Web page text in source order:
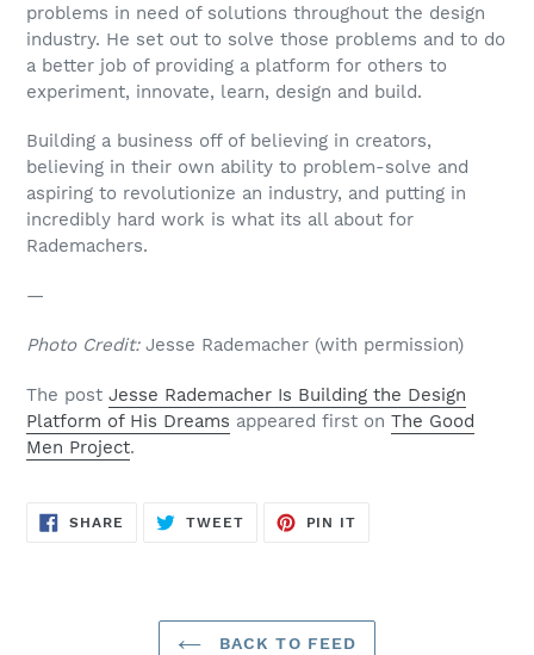
problems in need of solutions throughout the design
industry. He set out to solve those problems and to do
a better job of providing a platform for others to
experiment, innovate, learn, design and build.
Building a business off of believing in creators,
believing in their own ability to problem-solve and
aspiring to revolutionize an industry, and putting in
incredibly hard work is what its all about for
Rademachers.
—
Photo Credit:Jesse Rademacher (with permission)
The post Jesse Rademacher Is Building the Design
Platform of His Dreams appeared first on The Good
Men Project.
SHARE SHARE
ON
TWEETTWEET
PIN IT
BACK TO FEED